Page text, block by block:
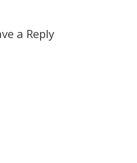
a Reply